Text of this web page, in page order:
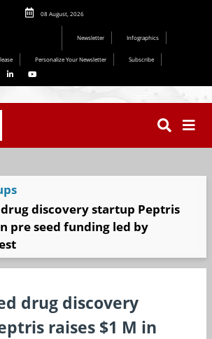
08 August, 2026
Newsletter Infographics
Personalize Your Newsletter
Subscribe
discovery startup Peptris
pre seed funding led by
drug discovery
raises $1 M in